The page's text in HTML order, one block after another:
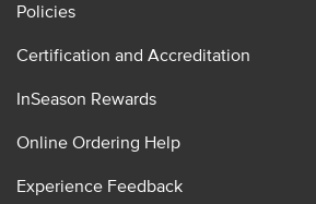
Policies
Certification and Accreditation
InSeason Rewards
Online Ordering Help
Experience Feedback